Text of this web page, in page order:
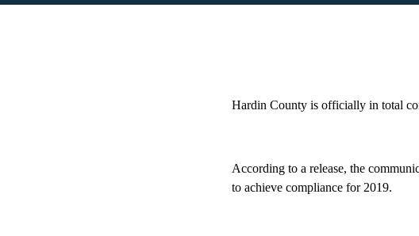
Hardin County is officially in total
According to a release, the
to achieve compliance for 2019.